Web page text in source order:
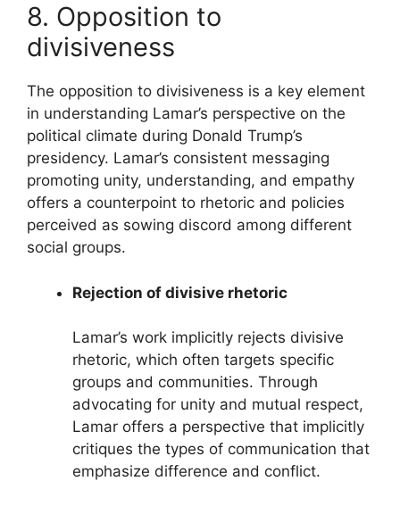
8. Opposition to
divisiveness
The opposition to divisiveness is a key element
in understanding Lamar’s perspective on the
political climate during Donald Trump’s
presidency. Lamar’s consistent messaging
promoting unity, understanding, and empathy
offers a counterpoint to rhetoric and policies
perceived as sowing discord among different
social groups.
Rejection of divisive rhetoric
Lamar’s work implicitly rejects divisive
rhetoric, which often targets specific
groups and communities. Through
advocating for unity and mutual respect,
Lamar offers a perspective that implicitly
critiques the types of communication that
emphasize difference and conflict.